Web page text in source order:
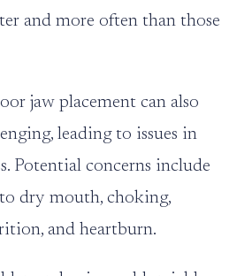
and more often than those
jaw placement can also
leading to issues in
Potential concerns include
dry mouth, choking,
and heartburn.